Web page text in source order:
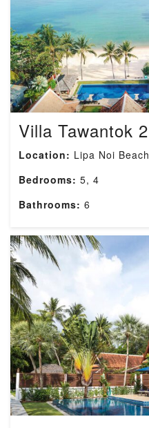
Villa Tawantok 2
Location: Lipa Noi Beach
Bedrooms: 5, 4
Bathrooms: 6